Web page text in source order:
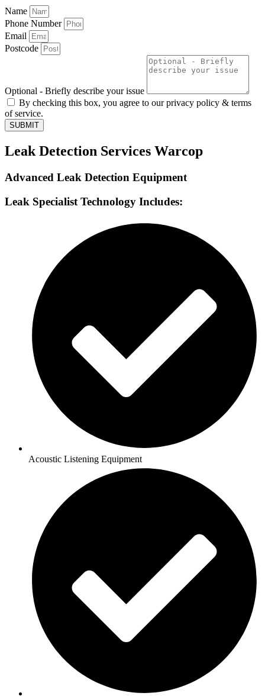
Name
Phone Number
Email
Postcode
Optional - Briefly describe your issue
By checking this box, you agree to our privacy policy & terms
of service.
SUBMIT
Leak Detection Services Warcop
Advanced Leak Detection Equipment
Leak Specialist Technology Includes:
Acoustic Listening Equipment